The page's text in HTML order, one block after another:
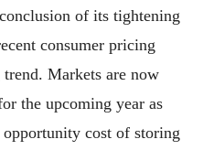
of its tightening
consumer pricing
Markets are now
the upcoming year as
cost of storing